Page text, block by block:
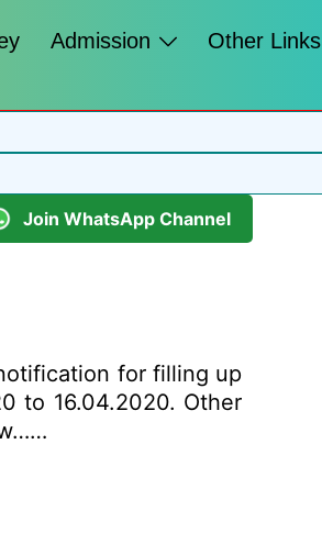
Admission
Other Links
Join WhatsApp Channel
for filling up
to 16.04.2020. Other